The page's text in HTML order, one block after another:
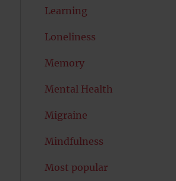
Learning
Loneliness
Memory
Mental Health
Migraine
Mindfulness
Most popular